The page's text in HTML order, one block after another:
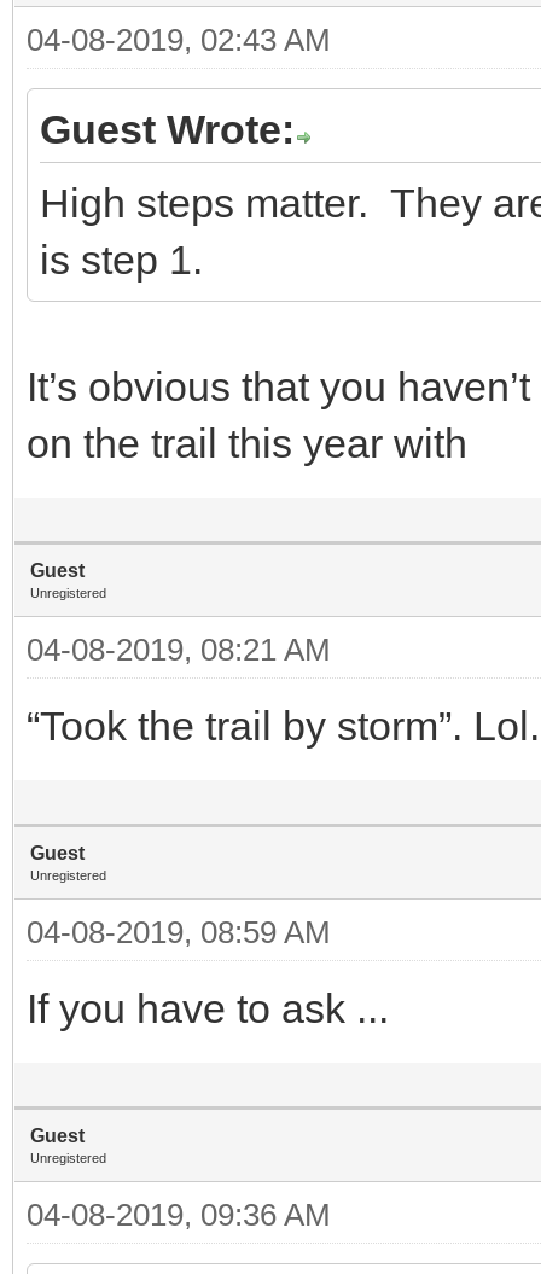
04-08-2019, 02:43 AM
Guest Wrote:
High steps matter. They
is step 1.
It’s obvious that you
on the trail this year with
Guest
Unregistered
04-08-2019, 08:21 AM
“Took the trail by storm”.
Guest
Unregistered
04-08-2019, 08:59 AM
If you have to ask ...
Guest
Unregistered
04-08-2019, 09:36 AM